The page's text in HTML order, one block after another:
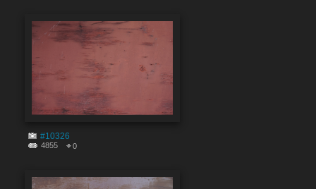
#10326
4855 0